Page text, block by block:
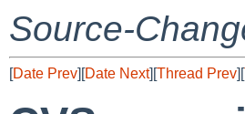
Source-
[Date Prev][Date Next][Thread Prev][